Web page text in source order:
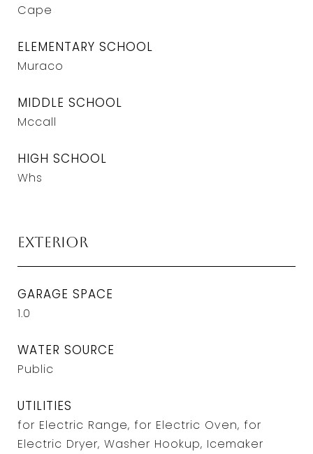
Cape
ELEMENTARY SCHOOL
Muraco
MIDDLE SCHOOL
Mccall
HIGH SCHOOL
Whs
Exterior
GARAGE SPACE
1.0
WATER SOURCE
Public
UTILITIES
for Electric Range, for Electric Oven, for
Electric Dryer, Washer Hookup, Icemaker